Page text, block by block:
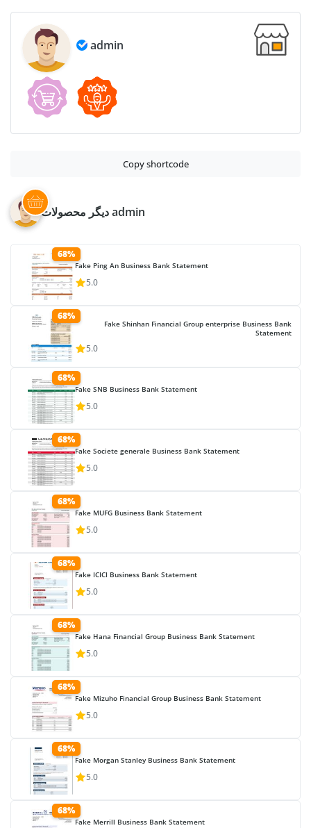
Based
PSD
quantity
admin
Copy shortcode
دیگر محصولات admin
68%
Fake Ping An Business Bank Statement
5.0
68%
Fake Shinhan Financial Group enterprise Business Bank
Statement
5.0
68%
Fake SNB Business Bank Statement
5.0
68%
Fake Societe generale Business Bank Statement
5.0
68%
Fake MUFG Business Bank Statement
5.0
68%
Fake ICICI Business Bank Statement
5.0
68%
Fake Hana Financial Group Business Bank Statement
5.0
68%
Fake Mizuho Financial Group Business Bank Statement
5.0
68%
Fake Morgan Stanley Business Bank Statement
5.0
68%
Fake Merrill Business Bank Statement